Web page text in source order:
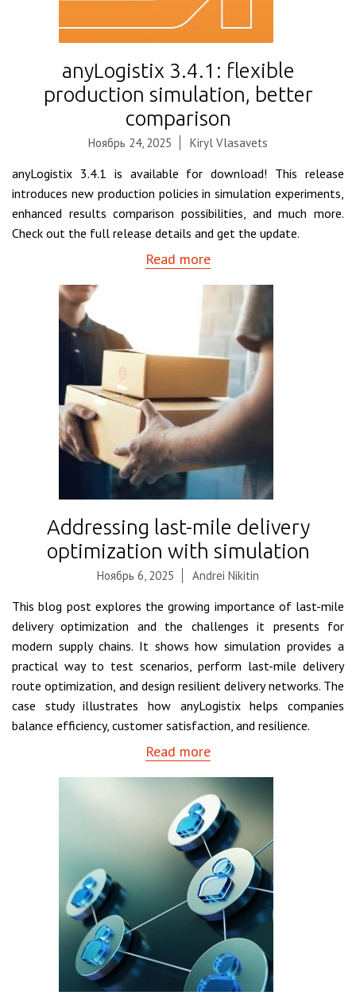
anyLogistix 3.4.1: flexible
production simulation, better
comparison
Ноябрь 24, 2025 Kiryl Vlasavets
anyLogistix 3.4.1 is available for download! This release
introduces new production policies in simulation experiments,
enhanced results comparison possibilities, and much more.
Check out the full release details and get the update.
Read more
Addressing last-mile delivery
optimization with simulation
Ноябрь 6, 2025 Andrei Nikitin
This blog post explores the growing importance of last-mile
delivery optimization and the challenges it presents for
modern supply chains. It shows how simulation provides a
practical way to test scenarios, perform last-mile delivery
route optimization, and design resilient delivery networks. The
case study illustrates how anyLogistix helps companies
balance efficiency, customer satisfaction, and resilience.
Read more